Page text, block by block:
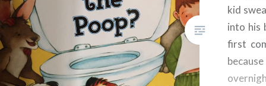
kid
into his
first